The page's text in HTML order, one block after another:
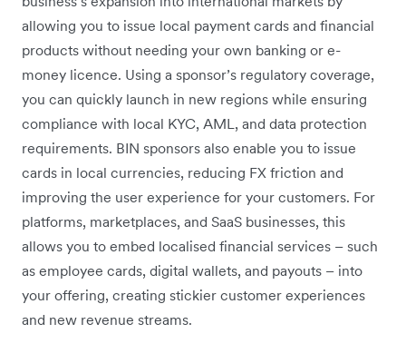
allowing you to issue local payment cards and financial
products without needing your own banking or e-
money licence. Using a sponsor’s regulatory coverage,
you can quickly launch in new regions while ensuring
compliance with local KYC, AML, and data protection
requirements. BIN sponsors also enable you to issue
cards in local currencies, reducing FX friction and
improving the user experience for your customers. For
platforms, marketplaces, and SaaS businesses, this
allows you to embed localised financial services – such
as employee cards, digital wallets, and payouts – into
your offering, creating stickier customer experiences
and new revenue streams.